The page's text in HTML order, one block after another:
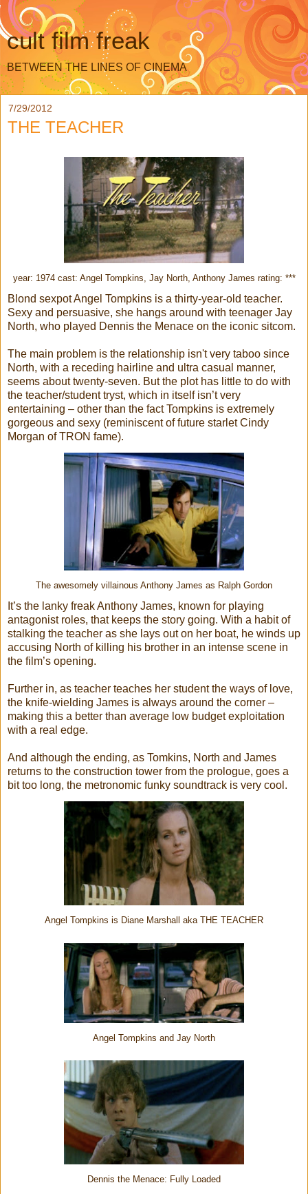
cult film freak
BETWEEN THE LINES OF CINEMA
7/29/2012
THE TEACHER
year: 1974 cast: Angel Tompkins, Jay North, Anthony James rating: ***
Blond sexpot Angel Tompkins is a thirty-year-old teacher.
Sexy and persuasive, she hangs around with teenager Jay
North, who played Dennis the Menace on the iconic sitcom.
The main problem is the relationship isn't very taboo since
North, with a receding hairline and ultra casual manner,
seems about twenty-seven. But the plot has little to do with
the teacher/student tryst, which in itself isn’t very
entertaining – other than the fact Tompkins is extremely
gorgeous and sexy (reminiscent of future starlet Cindy
Morgan of TRON fame).
The awesomely villainous Anthony James as Ralph Gordon
It’s the lanky freak Anthony James, known for playing
antagonist roles, that keeps the story going. With a habit of
stalking the teacher as she lays out on her boat, he winds up
accusing North of killing his brother in an intense scene in
the film’s opening.
Further in, as teacher teaches her student the ways of love,
the knife-wielding James is always around the corner –
making this a better than average low budget exploitation
with a real edge.
And although the ending, as Tomkins, North and James
returns to the construction tower from the prologue, goes a
bit too long, the metronomic funky soundtrack is very cool.
Angel Tompkins is Diane Marshall aka THE TEACHER
Angel Tompkins and Jay North
Dennis the Menace: Fully Loaded